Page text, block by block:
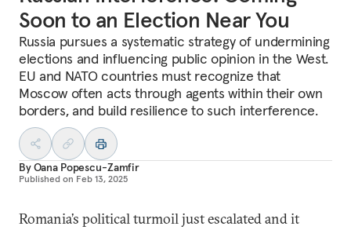
Soon to an Election Near You
Russia pursues a systematic strategy of undermining
elections and influencing public opinion in the West.
EU and NATO countries must recognize that
Moscow often acts through agents within their own
borders, and build resilience to such interference.
ByOana Popescu-Zamfir
Published on Feb 13, 2025
Romania’s political turmoil just escalated and it